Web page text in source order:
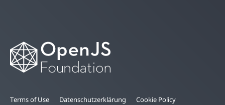
Terms of Use Datenschutzerklärung Cookie Policy